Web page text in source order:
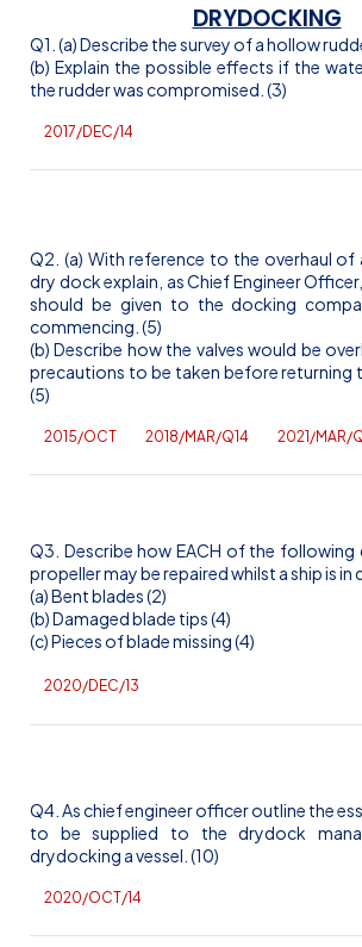
DRYDOCKING
Q1. (a) Describe the survey of a hollow
(b) Explain the possible effects if the
the rudder was compromised. (3)
2017/DEC/14
Q2. (a) With reference to the overhaul of
dry dock explain, as Chief Engineer
should be given to the docking
commencing. (5)
(b) Describe how the valves would be
precautions to be taken before returning
(5)
2015/OCT 2018/MAR/Q14 2021/MAR/
Q3. Describe how EACH of the
propeller may be repaired whilst a ship is in
(a) Bent blades (2)
(b) Damaged blade tips (4)
(c) Pieces of blade missing (4)
2020/DEC/13
Q4. As chief engineer officer outline the
to be supplied to the drydock
drydocking a vessel. (10)
2020/OCT/14